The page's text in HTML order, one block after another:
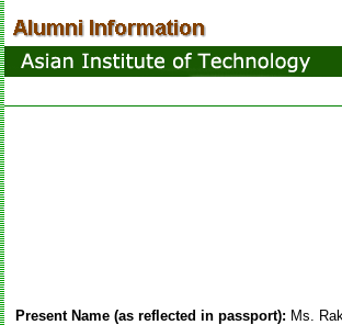
Present Name (as reflected in passport): Ms.